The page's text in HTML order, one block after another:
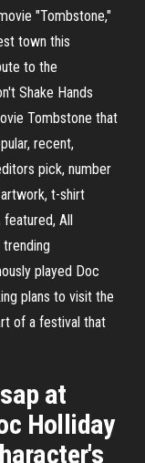
"Tombstone,"
town this
to the
Shake Hands
Tombstone that
recent,
pick, number
t-shirt
featured, All
played Doc
plans to visit the
of a festival that
at
Holliday